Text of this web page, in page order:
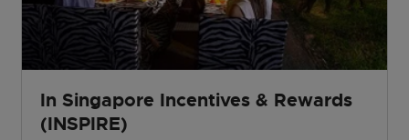
In Singapore Incentives & Rewards
(INSPIRE)